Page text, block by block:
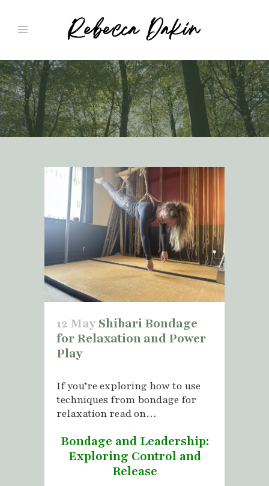
12 MayShibari Bondage
for Relaxation and Power
Play
If you’re exploring how to use
techniques from bondage for
relaxation read on…
Bondage and Leadership:
Exploring Control and
Release